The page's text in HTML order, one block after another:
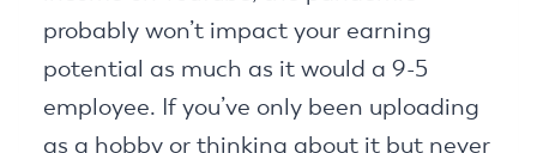
probably won’t impact your earning
potential as much as it would a 9-5
employee. If you’ve only been uploading
as a hobby or thinking about it but never